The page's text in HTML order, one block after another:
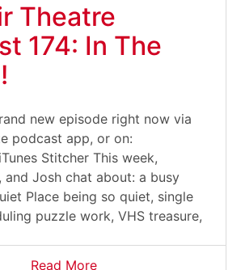
Theatre
174: In The
new episode right now via
podcast app, or on:
Stitcher This week,
and Josh chat about: a busy
Place being so quiet, single
puzzle work, VHS treasure,
Read More